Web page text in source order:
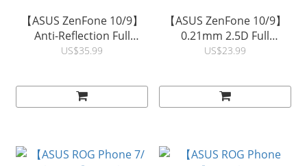
【ASUS ZenFone 10/9】
Anti-Reflection Full
Coverage Glass Screen
US$35.99
【ASUS ZenFone 10/9】
0.21mm 2.5D Full
Coverage Glass Screen
US$23.99